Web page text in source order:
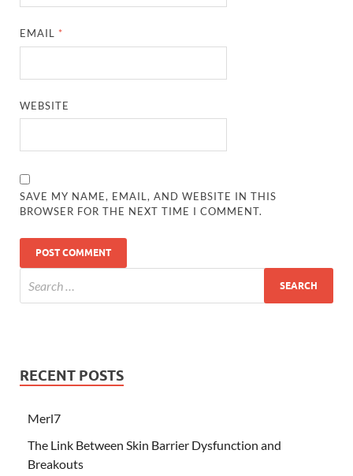
EMAIL *
WEBSITE
SAVE MY NAME, EMAIL, AND WEBSITE IN THIS
BROWSER FOR THE NEXT TIME I COMMENT.
RECENT POSTS
Merl7
The Link Between Skin Barrier Dysfunction and
Breakouts